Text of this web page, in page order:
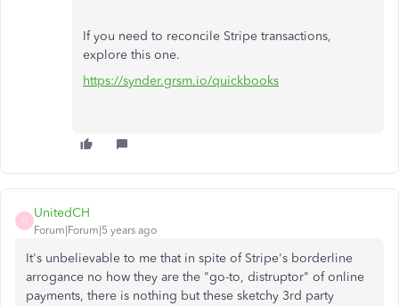
If you need to reconcile Stripe transactions,
explore this one.
https://synder.grsm.io/quickbooks
U
UnitedCH
Forum|Forum|5 years ago
It's unbelievable to me that in spite of Stripe's borderline
arrogance no how they are the "go-to, distruptor" of online
payments, there is nothing but these sketchy 3rd party